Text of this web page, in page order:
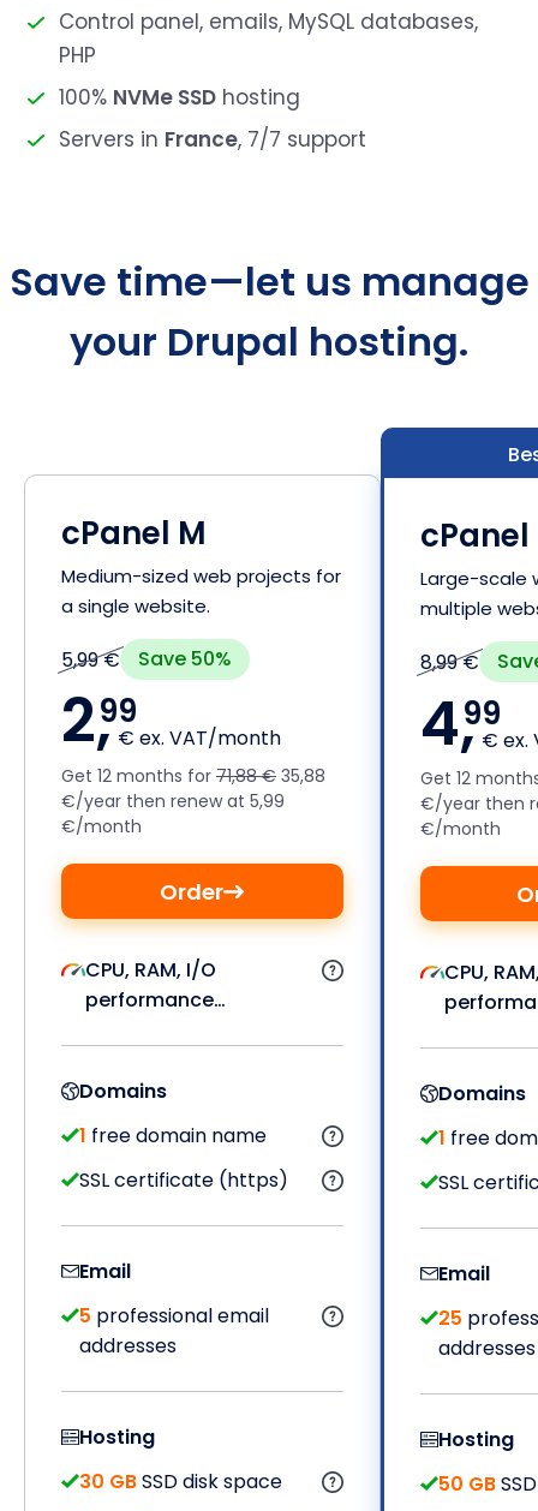
Control panel, emails, MySQL databases,
PHP
100% NVMe SSD hosting
Servers in France, 7/7 support
Save time—let us manage
your Drupal hosting.
cPanel M
Medium-sized web projects for
a single website.
5,99 € Save 50%
2,99
€ ex. VAT/month
Get 12 months for 71,88 € 35,88
€/year then renew at 5,99
€/month
Order
CPU, RAM, I/O
performance…
Domains
1 free domain name
SSL certificate (https)
Email
5 professional email
addresses
Hosting
30 GBSSD disk space
cPanel
Large-scale
multiple
8,99 €
4,99
€ ex.
Get 12
€/year then
€/month
CPU,
Domains
1 free
SSL
Email
25
addresses
Hosting
50 GB